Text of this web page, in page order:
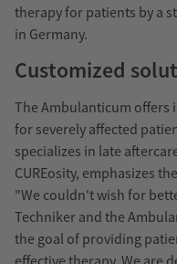
therapy for patients by a
in Germany.
Customized
The Ambulanticum
for severely affected
specializes in late
CUREosity, emphasizes
"We couldn't wish for
Techniker and the
the goal of providing
effective therapy. We are